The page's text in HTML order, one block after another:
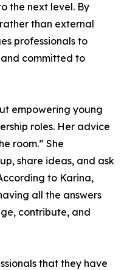
the next level. By
than external
professionals to
committed to
empowering young
roles. Her advice
room.” She
share ideas, and ask
to Karina,
all the answers
contribute, and
that they have